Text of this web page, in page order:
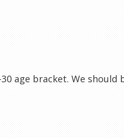
age bracket. We should